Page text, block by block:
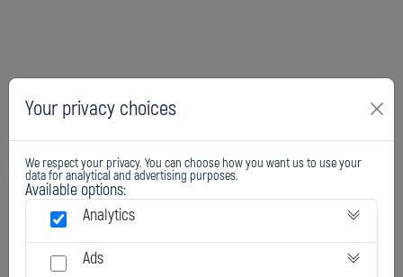
Your privacy choices
We respect your privacy. You can choose how you want us to use your
data for analytical and advertising purposes.
Available options:
Analytics
Ads